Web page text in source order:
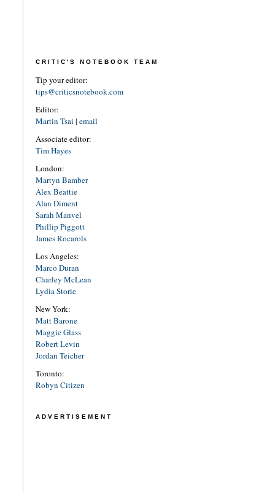
CRITIC'S NOTEBOOK TEAM
Tip your editor:
tips@criticsnotebook.com
Editor:
Martin Tsai | email
Associate editor:
Tim Hayes
London:
Martyn Bamber
Alex Beattie
Alan Diment
Sarah Manvel
Phillip Piggott
James Rocarols
Los Angeles:
Marco Duran
Charley McLean
Lydia Storie
New York:
Matt Barone
Maggie Glass
Robert Levin
Jordan Teicher
Toronto:
Robyn Citizen
ADVERTISEMENT